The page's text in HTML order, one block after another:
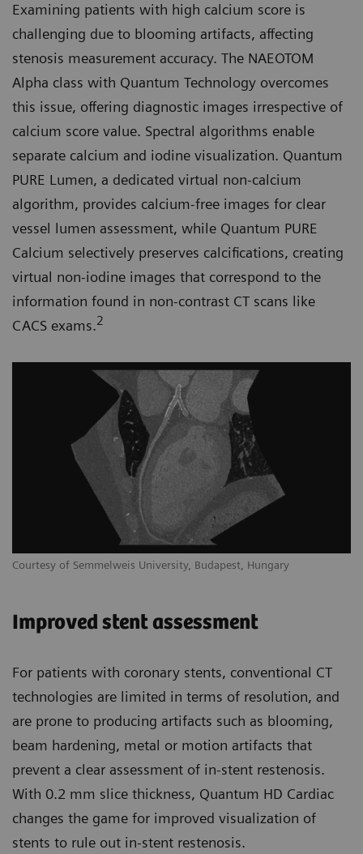
Examining patients with high calcium score is
challenging due to blooming artifacts, affecting
stenosis measurement accuracy. The NAEOTOM
Alpha class with Quantum Technology overcomes
this issue, offering diagnostic images irrespective of
calcium score value. Spectral algorithms enable
separate calcium and iodine visualization. Quantum
PURE Lumen, a dedicated virtual non-calcium
algorithm, provides calcium-free images for clear
vessel lumen assessment, while Quantum PURE
Calcium selectively preserves calcifications, creating
virtual non-iodine images that correspond to the
information found in non-contrast CT scans like
CACS exams.2
Courtesy of Semmelweis University, Budapest, Hungary
Improved stent assessment
For patients with coronary stents, conventional CT
technologies are limited in terms of resolution, and
are prone to producing artifacts such as blooming,
beam hardening, metal or motion artifacts that
prevent a clear assessment of in-stent restenosis.
With 0.2 mm slice thickness, Quantum HD Cardiac
changes the game for improved visualization of
stents to rule out in-stent restenosis.